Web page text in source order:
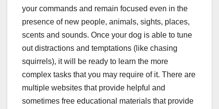
your commands and remain focused even in the
presence of new people, animals, sights, places,
scents and sounds. Once your dog is able to tune
out distractions and temptations (like chasing
squirrels), it will be ready to learn the more
complex tasks that you may require of it. There are
multiple websites that provide helpful and
sometimes free educational materials that provide